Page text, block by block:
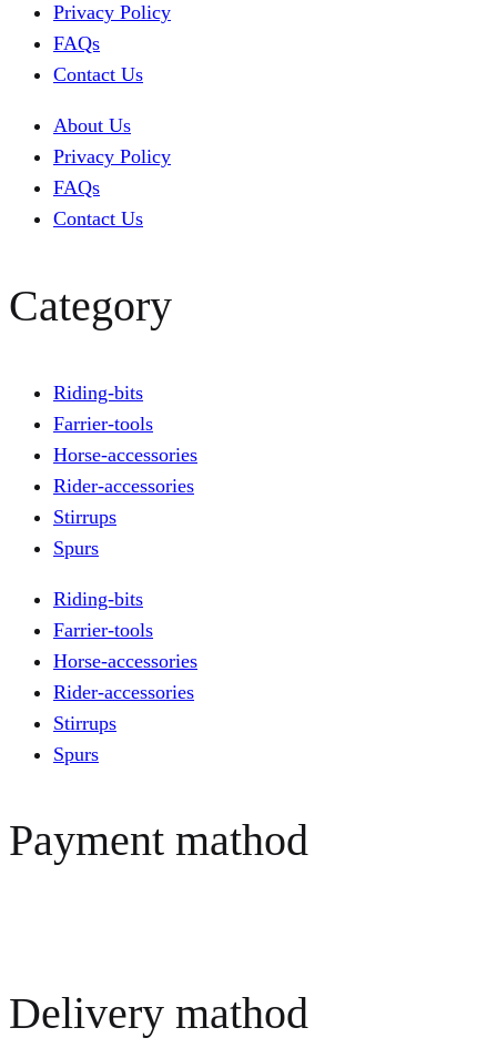
Privacy Policy
FAQs
Contact Us
About Us
Privacy Policy
FAQs
Contact Us
Category
Riding-bits
Farrier-tools
Horse-accessories
Rider-accessories
Stirrups
Spurs
Riding-bits
Farrier-tools
Horse-accessories
Rider-accessories
Stirrups
Spurs
Payment mathod
Delivery mathod